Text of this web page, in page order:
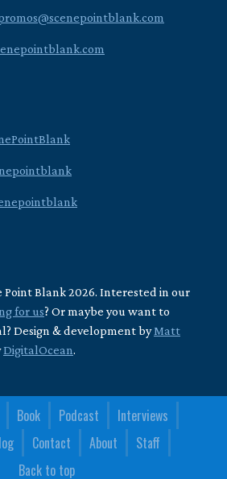
Blank 2026. Interested in our
for us? Or maybe you want to
Design & development byMatt
DigitalOcean.
Book Podcast
Interviews
Contact About
Staff
Back to top